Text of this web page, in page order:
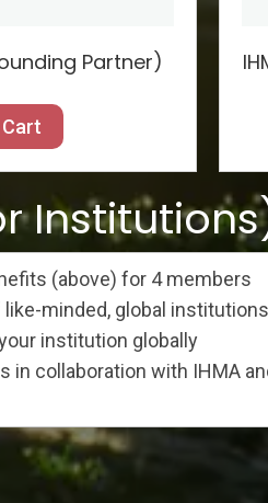
Partner)
(above) for 4 members
minded, global institutions
institution globally
in collaboration with IHMA